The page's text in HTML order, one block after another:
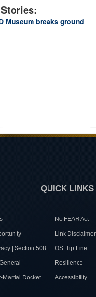
Museum breaks ground
QUICK LINKS
No FEAR Act
Link Disclaimer
| Section 508 OSI Tip Line
Resilience
Martial Docket Accessibility